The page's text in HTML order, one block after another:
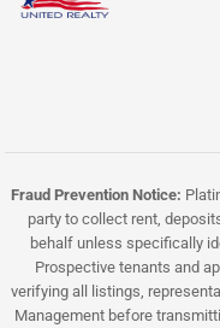
Fraud Prevention Notice:
party to collect rent,
behalf unless specifically
Prospective tenants and
verifying all listings,
Management before